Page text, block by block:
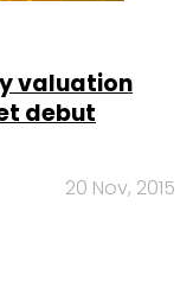
valuation
debut
20 Nov, 2015